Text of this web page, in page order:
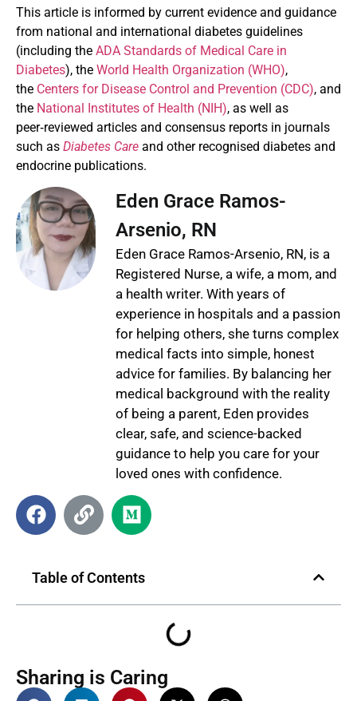
Table of Contents
Sharing is Caring
This article is informed by current evidence and guidance
from national and international diabetes guidelines
(including the ADA Standards of Medical Care in
Diabetes), the World Health Organization (WHO),
the Centers for Disease Control and Prevention (CDC), and
the National Institutes of Health (NIH), as well as
peer‑reviewed articles and consensus reports in journals
such as Diabetes Care and other recognised diabetes and
endocrine publications.
Eden Grace Ramos-
Arsenio, RN
Eden Grace Ramos-Arsenio, RN, is a
Registered Nurse, a wife, a mom, and
a health writer. With years of
experience in hospitals and a passion
for helping others, she turns complex
medical facts into simple, honest
advice for families. By balancing her
medical background with the reality
of being a parent, Eden provides
clear, safe, and science-backed
guidance to help you care for your
loved ones with confidence.